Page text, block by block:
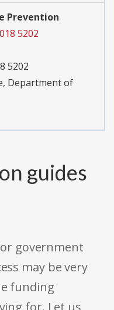
Prevention
5202
5202
Department of
guides
government
may be very
funding